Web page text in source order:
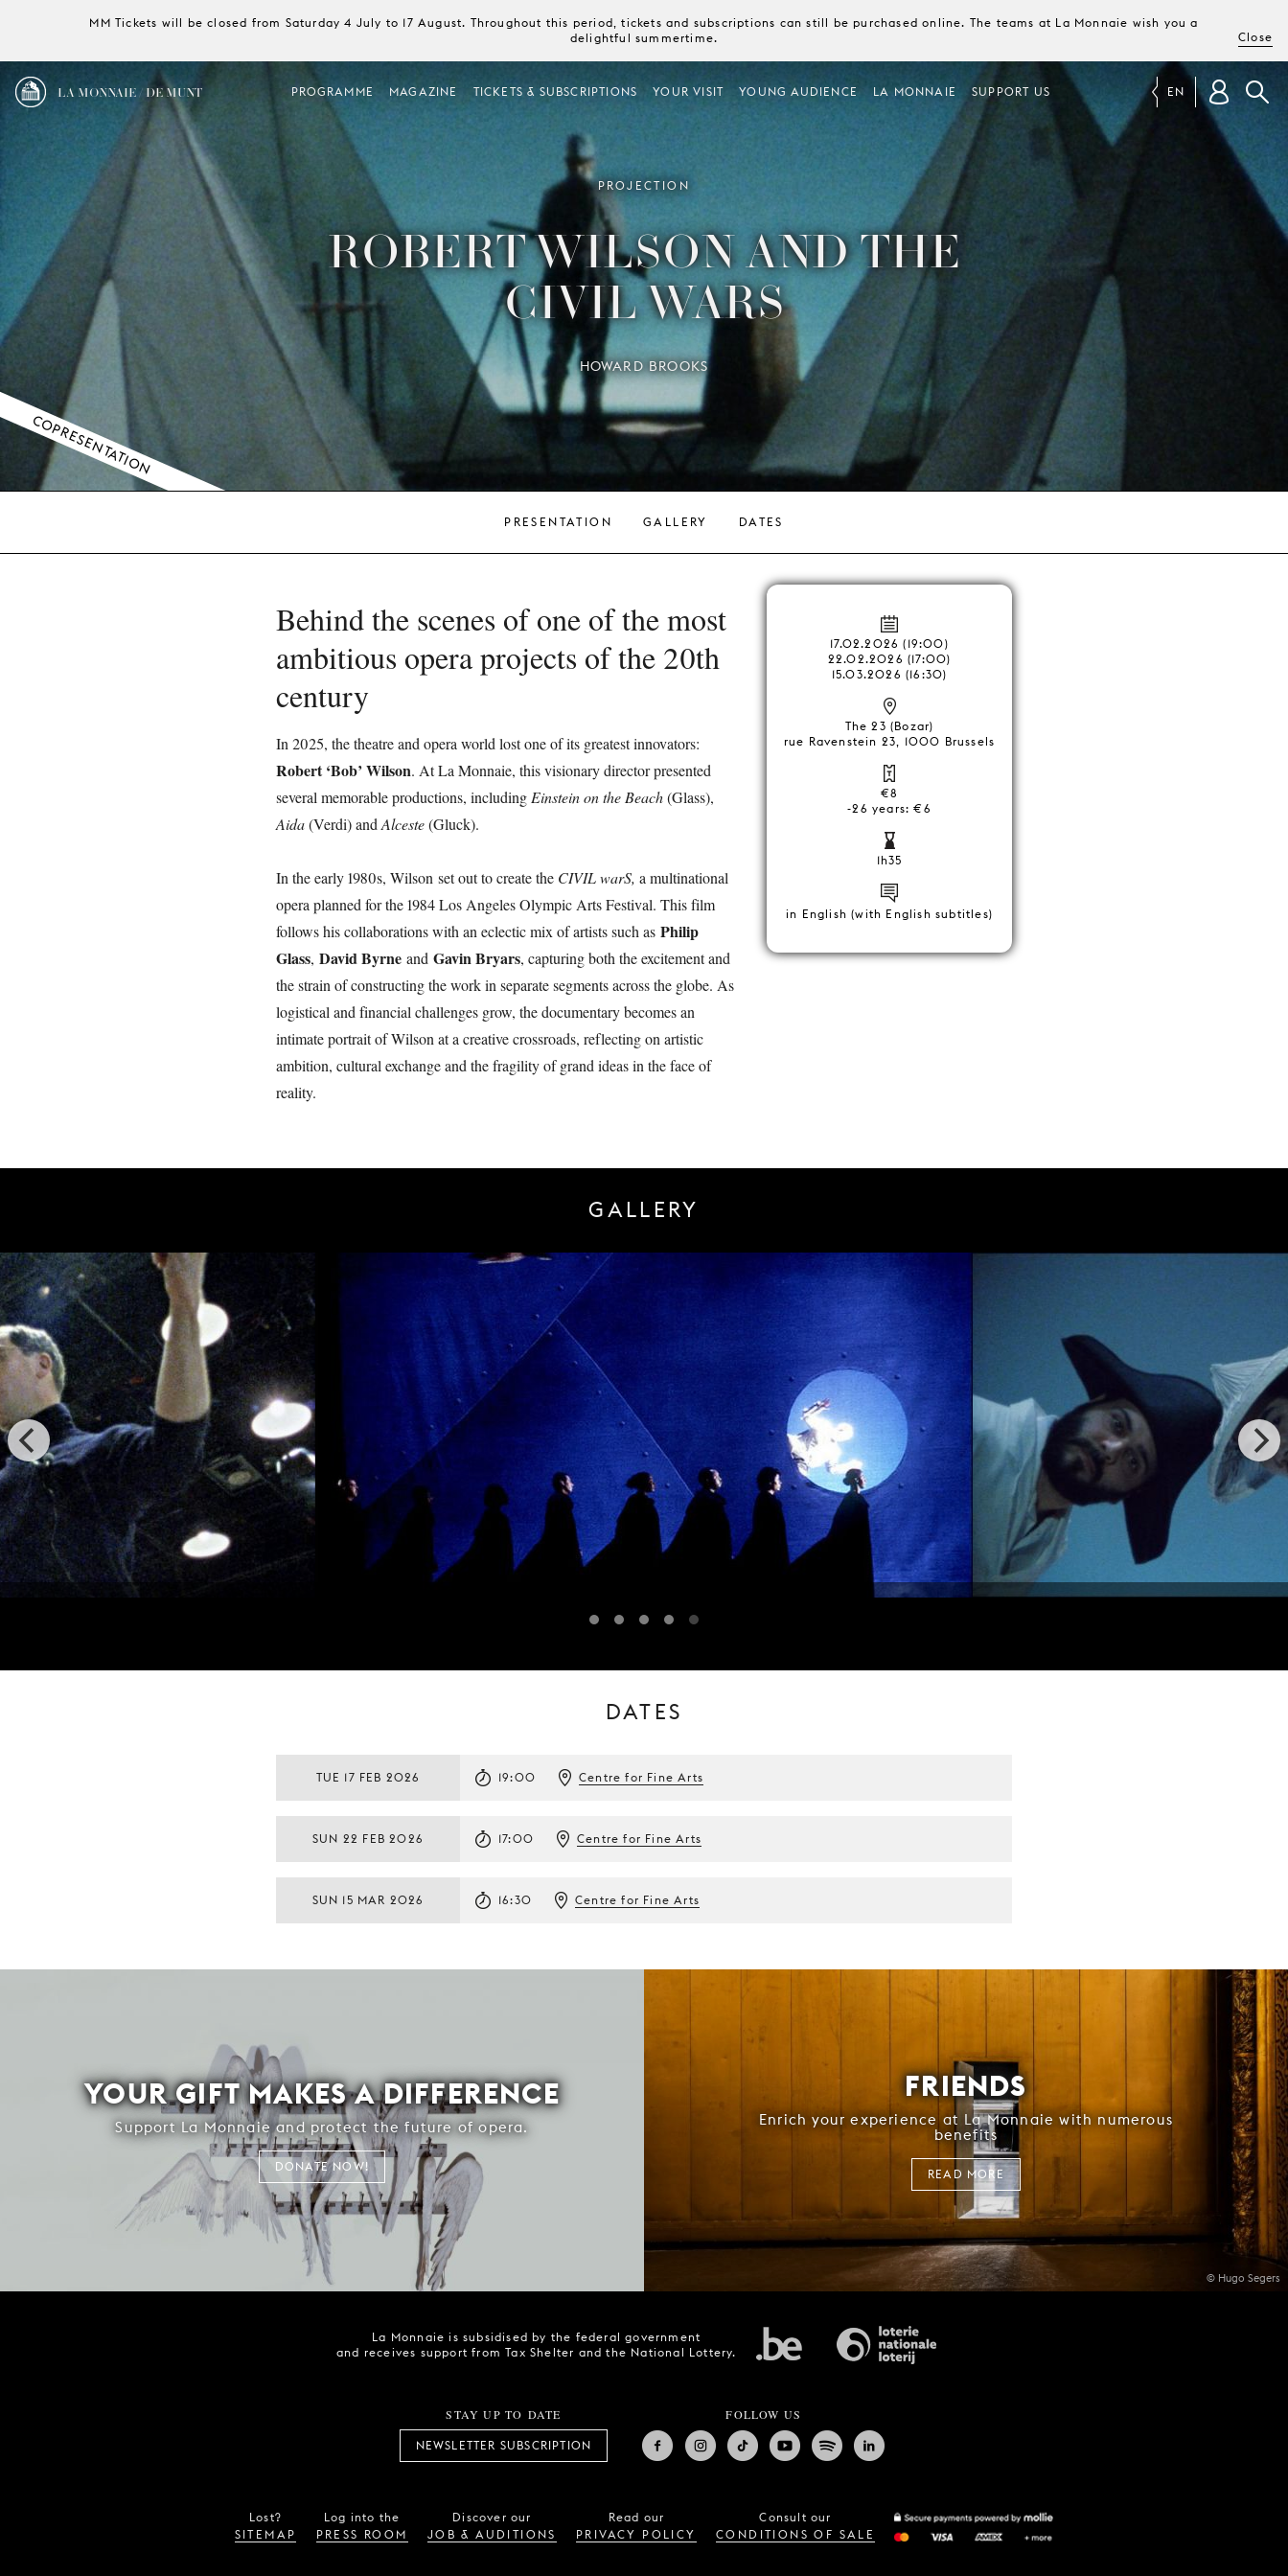
MM Tickets will be closed from Saturday 4 July to 17 August. Throughout this period, tickets and subscriptions can still be purchased online. The teams at La Monnaie wish you a
delightful summertime.
Close
LA MONNAIE / DE MUNT PROGRAMME MAGAZINE TICKETS & SUBSCRIPTIONS YOUR VISIT YOUNG AUDIENCE LA MONNAIE SUPPORT US EN
COPRESENTATION
PROJECTION
ROBERT WILSON AND THE
CIVIL WARS
HOWARD BROOKS
PRESENTATION GALLERY DATES
Behind the scenes of one of the most
ambitious opera projects of the 20th
century
In 2025, the theatre and opera world lost one of its greatest innovators:
Robert ‘Bob’ Wilson. At La Monnaie, this visionary director presented
several memorable productions, including Einstein on the Beach(Glass),
Aida(Verdi) and Alceste(Gluck).
In the early 1980s, Wilson set out to create the CIVIL warS, a multinational
opera planned for the 1984 Los Angeles Olympic Arts Festival. This film
follows his collaborations with an eclectic mix of artists such as Philip
Glass, David Byrne and Gavin Bryars, capturing both the excitement and
the strain of constructing the work in separate segments across the globe. As
logistical and financial challenges grow, the documentary becomes an
intimate portrait of Wilson at a creative crossroads, reflecting on artistic
ambition, cultural exchange and the fragility of grand ideas in the face of
reality.
17.02.2026 (19:00)
22.02.2026 (17:00)
15.03.2026 (16:30)
The 23 (Bozar)
rue Ravenstein 23, 1000 Brussels
€8
-26 years: €6
1h35
in English (with English subtitles)
GALLERY
DATES
TUE 17 FEB 2026 19:00 Centre for Fine Arts
SUN 22 FEB 2026 17:00 Centre for Fine Arts
SUN 15 MAR 2026 16:30 Centre for Fine Arts
YOUR GIFT MAKES A DIFFERENCE
Support La Monnaie and protect the future of opera.
DONATE NOW!
© Hugo Segers
FRIENDS
Enrich your experience at La Monnaie with numerous
benefits
READ MORE
La Monnaie is subsidised by the federal government
and receives support from Tax Shelter and the National Lottery.
STAY UP TO DATE
NEWSLETTER SUBSCRIPTION
FOLLOW US
Lost?
SITEMAP
Log into the
PRESS ROOM
Discover our
JOB & AUDITIONS
Read our
PRIVACY POLICY
Consult our
CONDITIONS OF SALE